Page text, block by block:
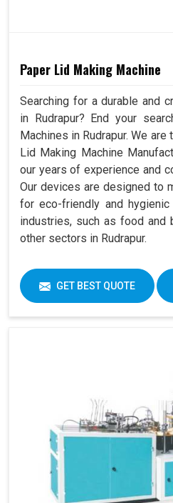
Paper Lid Making Machine
Searching for a durable and
in Rudrapur? End your
Machines in Rudrapur. We
Lid Making Machine
our years of experience and
Our devices are designed to
for eco-friendly and
industries, such as food and
other sectors in Rudrapur.
GET BEST QUOTE